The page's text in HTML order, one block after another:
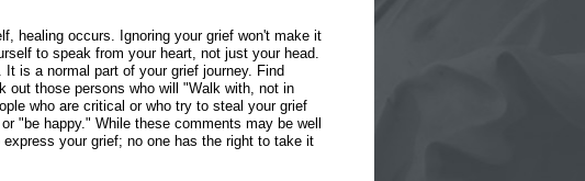
healing occurs. Ignoring your grief won't make it
to speak from your heart, not just your head.
is a normal part of your grief journey. Find
out those persons who will "Walk with, not in
who are critical or who try to steal your grief
"be happy." While these comments may be well
your grief; no one has the right to take it